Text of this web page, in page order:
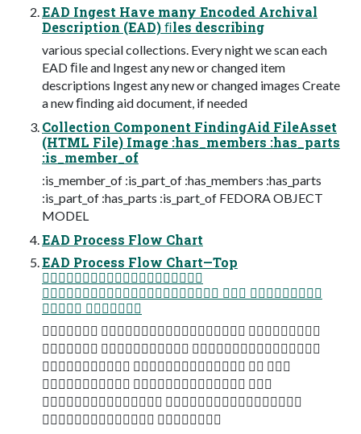
EAD Ingest Have many Encoded Archival
Description (EAD) ﬁles describing
various special collections. Every night we scan each
EAD ﬁle and Ingest any new or changed item
descriptions Ingest any new or changed images Create
a new ﬁnding aid document, if needed
Collection Component FindingAid FileAsset
(HTML File) Image :has_members :has_parts
:is_member_of
:is_member_of :is_part_of :has_members :has_parts
:is_part_of :has_parts :is_part_of FEDORA OBJECT
MODEL
EAD Process Flow Chart
EAD Process Flow Chart—Top

  
 
  
  
   
  
 
 